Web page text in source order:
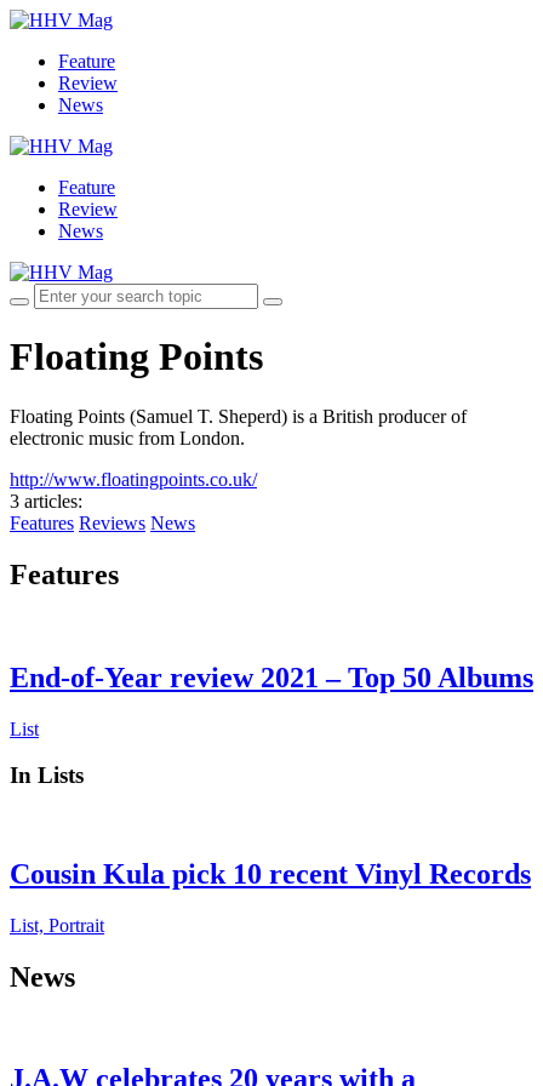
Feature
Review
News
Feature
Review
News
Floating Points
Floating Points (Samuel T. Sheperd) is a British producer of
electronic music from London.
http://www.floatingpoints.co.uk/
3 articles:
Features Reviews News
Features
End-of-Year review 2021 – Top 50 Albums
List
In Lists
Cousin Kula pick 10 recent Vinyl Records
List, Portrait
News
J.A.W celebrates 20 years with a